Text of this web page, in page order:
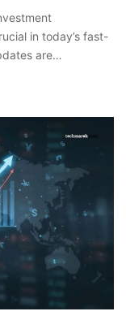
in today’s fast-
are…